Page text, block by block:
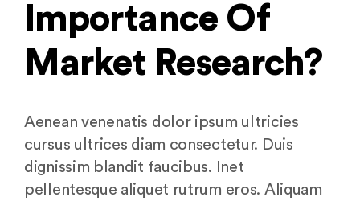
Importance Of
Market Research?
Aenean venenatis dolor ipsum ultricies
cursus ultrices diam consectetur. Duis
dignissim blandit faucibus. Inet
pellentesque aliquet rutrum eros. Aliquam